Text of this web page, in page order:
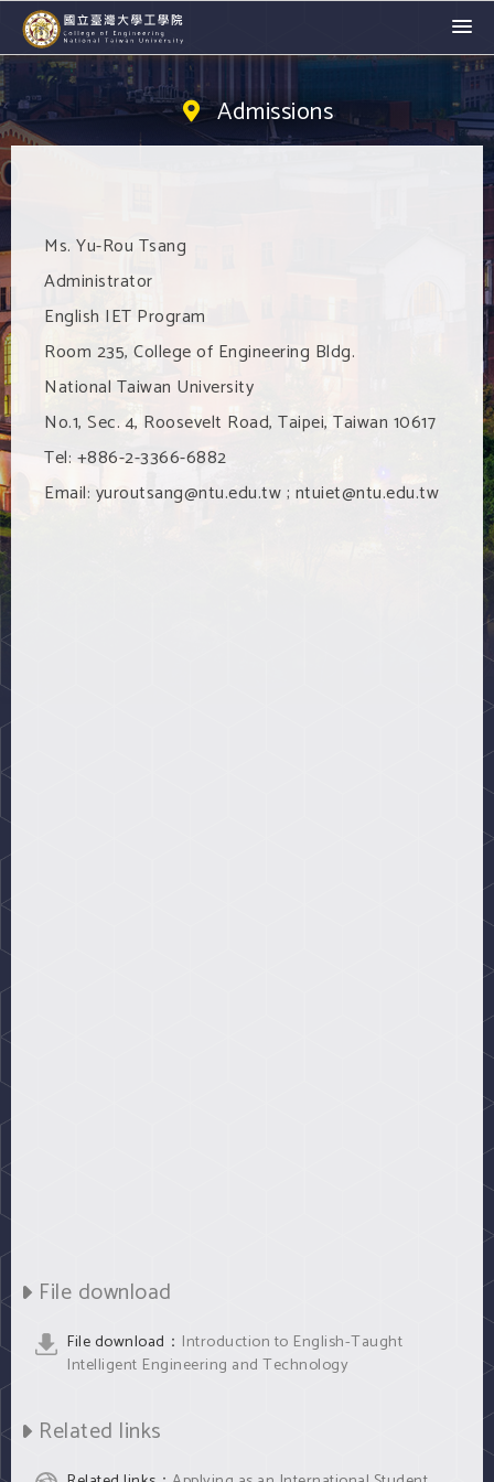
Admissions
Ms. Yu-Rou Tsang
Administrator
English IET Program
Room 235, College of Engineering Bldg.
National Taiwan University
No.1, Sec. 4, Roosevelt Road, Taipei, Taiwan 10617
Tel: +886-2-3366-6882
Email: yuroutsang@ntu.edu.tw ; ntuiet@ntu.edu.tw
File download
File download： Introduction to English-Taught
Intelligent Engineering and Technology
Related links